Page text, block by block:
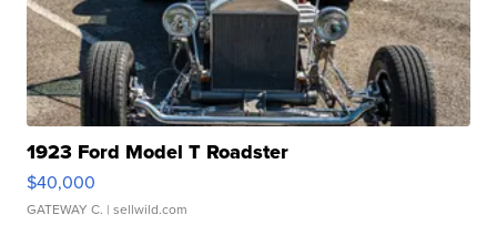
1923 Ford Model T Roadster
$40,000
GATEWAY C. | sellwild.com